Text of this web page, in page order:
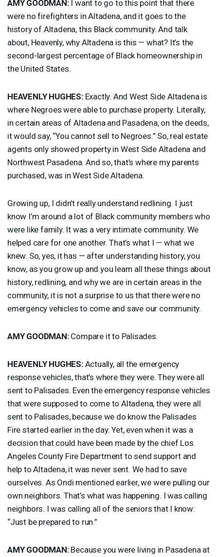
AMY GOODMAN :I want to go to this point that there
were no firefighters in Altadena, and it goes to the
history of Altadena, this Black community. And talk
about, Heavenly, why Altadena is this — what? It’s the
second-largest percentage of Black homeownership in
the United States.
HEAVENLY HUGHES:Exactly. And West Side Altadena is
where Negroes were able to purchase property. Literally,
in certain areas of Altadena and Pasadena, on the deeds,
it would say, “You cannot sell to Negroes.” So, real estate
agents only showed property in West Side Altadena and
Northwest Pasadena. And so, that’s where my parents
purchased, was in West Side Altadena.
Growing up, I didn’t really understand redlining. I just
know I’m around a lot of Black community members who
were like family. It was a very intimate community. We
helped care for one another. That’s what I — what we
knew. So, yes, it has — after understanding history, you
know, as you grow up and you learn all these things about
history, redlining, and why we are in certain areas in the
community, it is not a surprise to us that there were no
emergency vehicles to come and save our community.
AMY GOODMAN:Compare it to Palisades.
HEAVENLY HUGHES:Actually, all the emergency
response vehicles, that’s where they were. They were all
sent to Palisades. Even the emergency response vehicles
that were supposed to come to Altadena, they were all
sent to Palisades, because we do know the Palisades
Fire started earlier in the day. Yet, even when it was a
decision that could have been made by the chief Los
Angeles County Fire Department to send support and
help to Altadena, it was never sent. We had to save
ourselves. As Ondi mentioned earlier, we were pulling our
own neighbors. That’s what was happening. I was calling
neighbors. I was calling all of the seniors that I know:
“Just be prepared to run.”
AMY GOODMAN:Because you were living in Pasadena at